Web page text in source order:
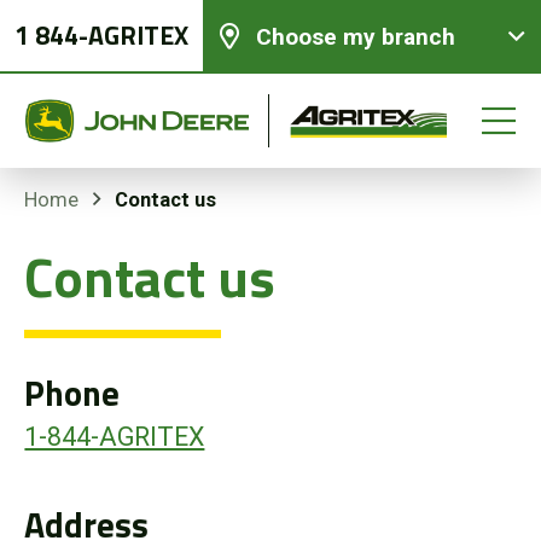
1 844-AGRITEX Choose my branch
Home Contact us
Contact us
Phone
1-844-AGRITEX
Address
New equipments
Parts and Services
Precision Ag Technology